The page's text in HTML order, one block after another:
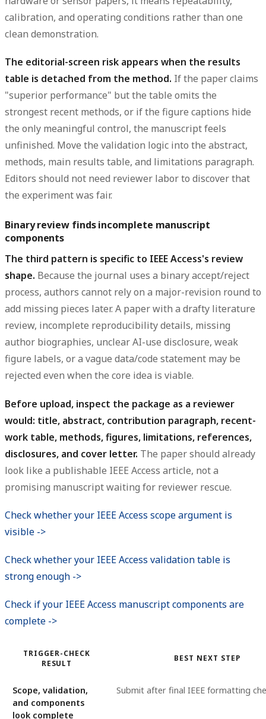
calibration, and operating conditions rather than one
clean demonstration.
The editorial-screen risk appears when the results
table is detached from the method. If the paper claims
"superior performance" but the table omits the
strongest recent methods, or if the figure captions hide
the only meaningful control, the manuscript feels
unfinished. Move the validation logic into the abstract,
methods, main results table, and limitations paragraph.
Editors should not need reviewer labor to discover that
the experiment was fair.
Binary review finds incomplete manuscript
components
The third pattern is specific to IEEE Access's review
shape. Because the journal uses a binary accept/reject
process, authors cannot rely on a major-revision round to
add missing pieces later. A paper with a drafty literature
review, incomplete reproducibility details, missing
author biographies, unclear AI-use disclosure, weak
figure labels, or a vague data/code statement may be
rejected even when the core idea is viable.
Before upload, inspect the package as a reviewer
would: title, abstract, contribution paragraph, recent-
work table, methods, figures, limitations, references,
disclosures, and cover letter. The paper should already
look like a publishable IEEE Access article, not a
promising manuscript waiting for reviewer rescue.
Check whether your IEEE Access scope argument is
visible ->
Check whether your IEEE Access validation table is
strong enough ->
Check if your IEEE Access manuscript components are
complete ->
TRIGGER-CHECK
RESULT
BEST NEXT STEP
Scope, validation,
and components
look complete
Submit after final IEEE formatting